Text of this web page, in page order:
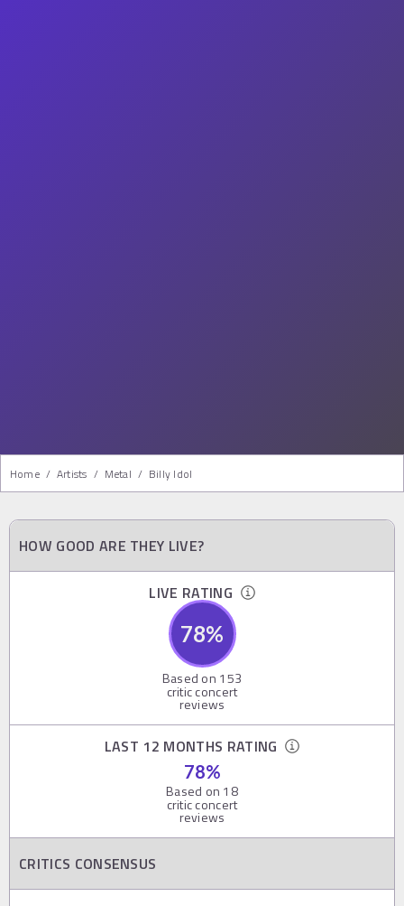
Home / Artists / Metal / Billy Idol
HOW GOOD ARE THEY LIVE?
LIVE RATING
78%
Based on 153
critic concert
reviews
LAST 12 MONTHS RATING
78%
Based on 18
critic concert
reviews
CRITICS CONSENSUS